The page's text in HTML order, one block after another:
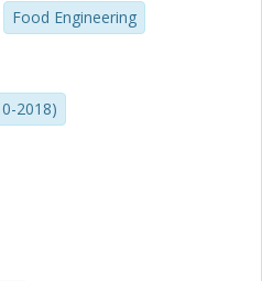
Food Engineering
2018)